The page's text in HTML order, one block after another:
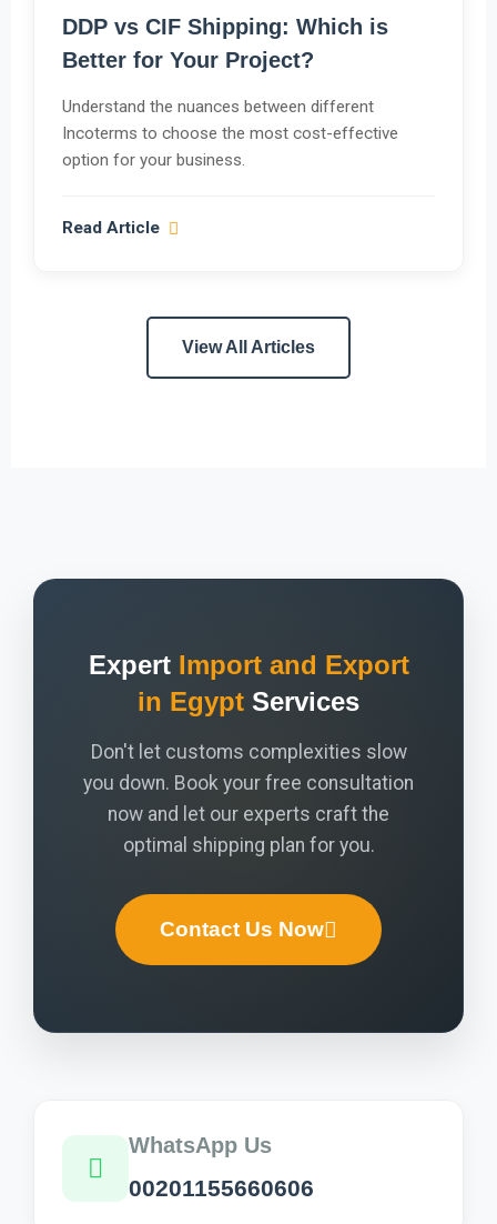
DDP vs CIF Shipping: Which is
Better for Your Project?
Understand the nuances between different
Incoterms to choose the most cost-effective
option for your business.
Read Article
View All Articles
Expert Import and Export
in Egypt Services
Don't let customs complexities slow
you down. Book your free consultation
now and let our experts craft the
optimal shipping plan for you.
Contact Us Now
WhatsApp Us
00201155660606